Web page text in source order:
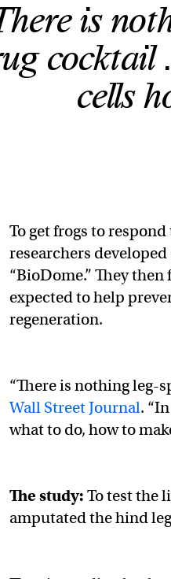
is
cocktail
cells
To get frogs to
researchers
“BioDome.” They
expected to help
regeneration.
“There is nothing leg-
Wall Street Journal.
what to do, how to
The study: To test the
amputated the hind